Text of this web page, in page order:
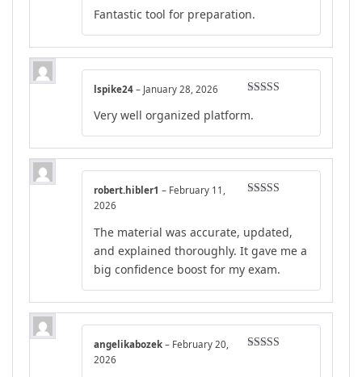
out of 5
Fantastic tool for preparation.
of 5
lspike24 – January 28, 2026
Very well organized platform.
robert.hibler1 – February 11,
2026
The material was accurate, updated,
and explained thoroughly. It gave me a
big confidence boost for my exam.
angelikabozek – February 20,
2026